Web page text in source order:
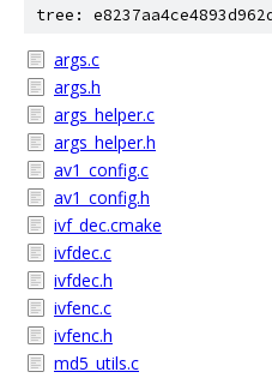
tree:
args.c
args.h
args_helper.c
args_helper.h
av1_config.c
av1_config.h
ivf_dec.cmake
ivfdec.c
ivfdec.h
ivfenc.c
ivfenc.h
md5_utils.c